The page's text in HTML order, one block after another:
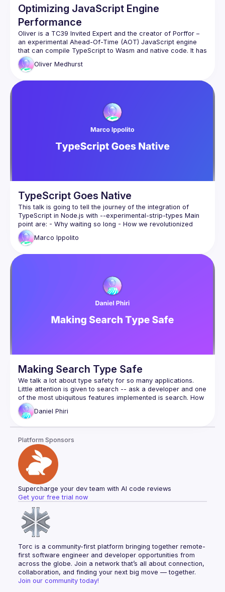
Optimizing JavaScript Engine
Performance
Oliver is a TC39 Invited Expert and the creator of Porffor –
an experimental Ahead-Of-Time (AOT) JavaScript engine
that can compile TypeScript to Wasm and native code. It has
graduated from being a hobby project to now being a full-
JavaScript engines can present interesting optimization
hints to the AOT compiler to allow optimizations that reduce
Oliver Medhurst
TypeScript Goes Native
This talk is going to tell the journey of the integration of
TypeScript in Node.js with --experimental-strip-types Main
point are: - Why waiting so long - How we revolutionized
typescript support without source-maps - Shipping it -
Marco Ippolito
Making Search Type Safe
We talk a lot about type safety for so many applications.
Little attention is given to search -- ask a developer and one
of the most ubiquitous features implemented is search. How
If you’ve asked or wondered how to make the search
dive a little deeper into search, tackling how Typescript
Daniel Phiri
Platform Sponsors
Supercharge your dev team with AI code reviews
Get your free trial now
Torc is a community-first platform bringing together remote-
first software engineer and developer opportunities from
across the globe. Join a network that’s all about connection,
collaboration, and finding your next big move — together.
Join our community today!